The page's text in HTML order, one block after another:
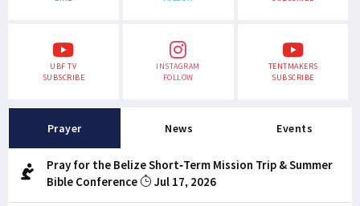
UBF TV
SUBSCRIBE
INSTAGRAM
FOLLOW
TENTMAKERS
SUBSCRIBE
Prayer News Events
Pray for the Belize Short-Term Mission Trip & Summer
Bible Conference
Jul 17, 2026